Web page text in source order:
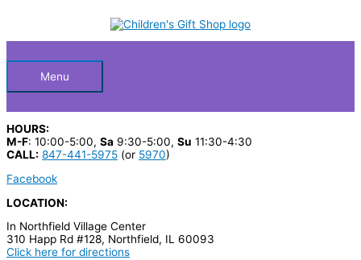
HeaderMenu
HOURS:
M-F: 10:00-5:00, Sa 9:30-5:00, Su 11:30-4:30
CALL: 847-441-5975 (or 5970)
Facebook
LOCATION:
In Northfield Village Center
310 Happ Rd #128, Northfield, IL 60093
Click here for directions
c
p
r
o
d
u
c
r
c
e
a
c